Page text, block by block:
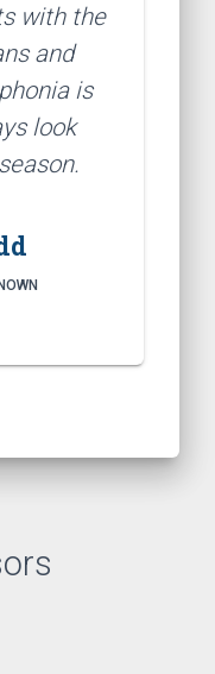
with the
and
is
look